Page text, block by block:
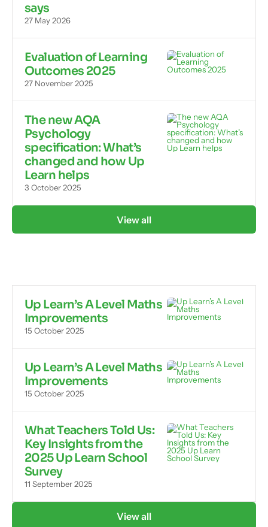
says
27 May 2026
Evaluation of Learning
Outcomes 2025
27 November 2025
The new AQA
Psychology
specification: What’s
changed and how Up
Learn helps
3 October 2025
View all
Up Learn’s A Level Maths
Improvements
15 October 2025
Up Learn’s A Level Maths
Improvements
15 October 2025
What Teachers Told Us:
Key Insights from the
2025 Up Learn School
Survey
11 September 2025
View all